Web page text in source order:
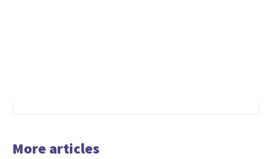
More articles